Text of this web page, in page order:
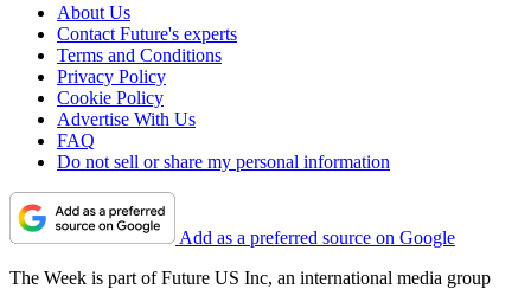
About Us
Contact Future's experts
Terms and Conditions
Privacy Policy
Cookie Policy
Advertise With Us
FAQ
Do not sell or share my personal information
Add as a preferred source on Google
The Week is part of Future US Inc, an international media group